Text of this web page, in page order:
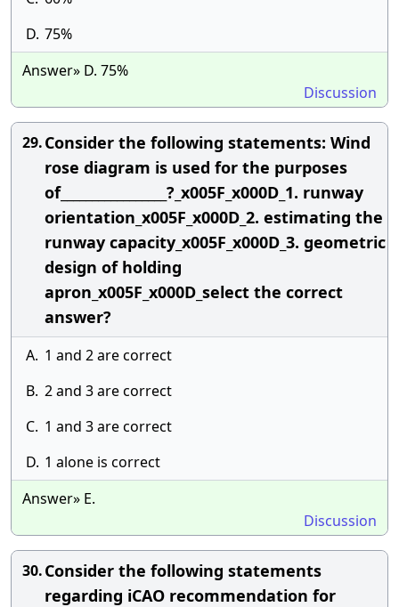
D. 75%
Answer» D. 75%
Discussion
29.Consider the following statements: Wind
rose diagram is used for the purposes
of_________________?_x005F_x000D_1. runway
orientation_x005F_x000D_2. estimating the
runway capacity_x005F_x000D_3. geometric
design of holding
apron_x005F_x000D_select the correct
answer?
A. 1 and 2 are correct
B. 2 and 3 are correct
C. 1 and 3 are correct
D. 1 alone is correct
Answer» E.
Discussion
30.Consider the following statements
regarding iCAO recommendation for